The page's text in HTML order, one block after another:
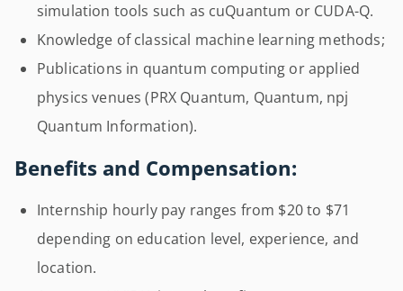
simulation tools such as cuQuantum or CUDA-Q.
Knowledge of classical machine learning methods;
Publications in quantum computing or applied
physics venues (PRX Quantum, Quantum, npj
Quantum Information).
Benefits and Compensation:
Internship hourly pay ranges from $20 to $71
depending on education level, experience, and
location.